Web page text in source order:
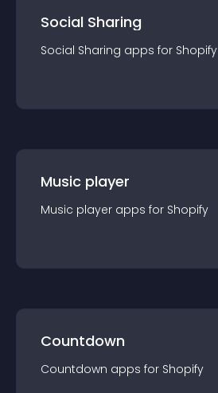
Social Sharing
Social Sharing apps for Shopify
Music player
Music player apps for Shopify
Countdown
Countdown apps for Shopify